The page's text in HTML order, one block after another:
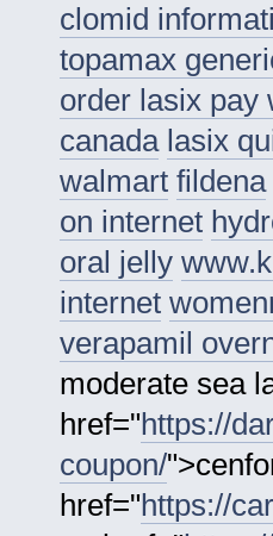
clomid
topamax
order lasix pay
canada lasix
walmart fildena
on internet
oral jelly
internet
verapamil
moderate sea
href="https://
coupon/
href="https://